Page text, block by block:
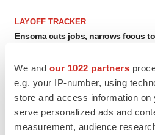
We and our 1022 partners
e.g. your IP-number, using
store and access information on
serve personalized ads and
measurement, audience
LAYOFF TRACKER
Ensoma cuts jobs, narrows focus
CANCER
Replimune to ride wave of
to launch advanced melanoma